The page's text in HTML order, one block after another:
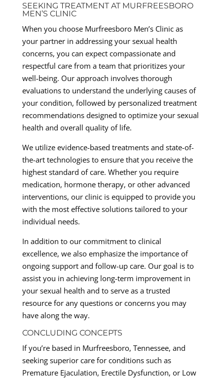
SEEKING TREATMENT AT MURFREESBORO
MEN’S CLINIC
When you choose Murfreesboro Men’s Clinic as
your partner in addressing your sexual health
concerns, you can expect compassionate and
respectful care from a team that prioritizes your
well-being. Our approach involves thorough
evaluations to understand the underlying causes of
your condition, followed by personalized treatment
recommendations designed to optimize your sexual
health and overall quality of life.
We utilize evidence-based treatments and state-of-
the-art technologies to ensure that you receive the
highest standard of care. Whether you require
medication, hormone therapy, or other advanced
interventions, our clinic is equipped to provide you
with the most effective solutions tailored to your
individual needs.
In addition to our commitment to clinical
excellence, we also emphasize the importance of
ongoing support and follow-up care. Our goal is to
assist you in achieving long-term improvement in
your sexual health and to serve as a trusted
resource for any questions or concerns you may
have along the way.
CONCLUDING CONCEPTS
If you’re based in Murfreesboro, Tennessee, and
seeking superior care for conditions such as
Premature Ejaculation, Erectile Dysfunction, or Low